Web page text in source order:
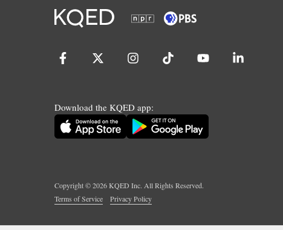
Download the KQED app:
Copyright ©2026KQED Inc. All Rights Reserved.
Terms of Service
Privacy Policy